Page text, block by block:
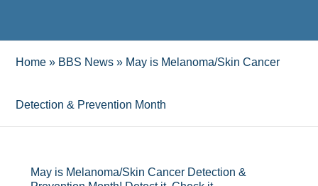
Home » BBS News » May is Melanoma/Skin Cancer
Detection & Prevention Month
May is Melanoma/Skin Cancer Detection &